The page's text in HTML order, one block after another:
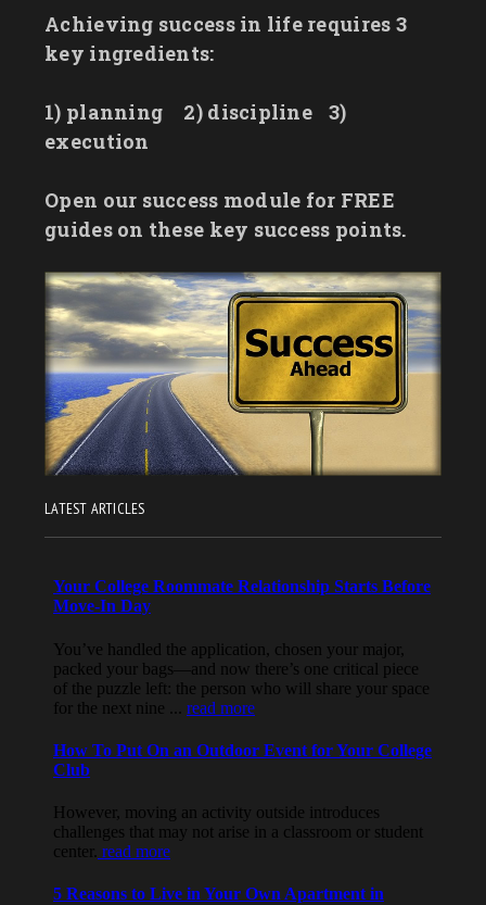
Achieving success in life requires 3
key ingredients:
1) planning 2) discipline
3)
execution
Open our success module for FREE
guides on these key success points.
LATEST ARTICLES